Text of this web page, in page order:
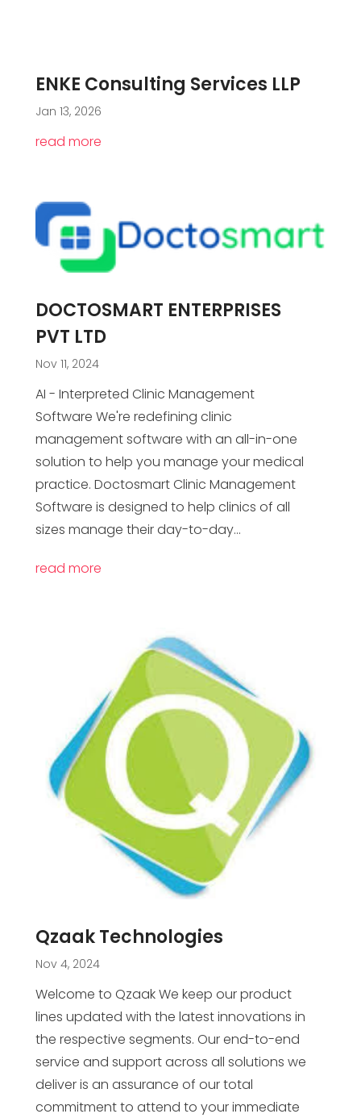
ENKE Consulting Services LLP
Jan 13, 2026
read more
DOCTOSMART ENTERPRISES
PVT LTD
Nov 11, 2024
AI - Interpreted Clinic Management
Software We're redefining clinic
management software with an all-in-one
solution to help you manage your medical
practice. Doctosmart Clinic Management
Software is designed to help clinics of all
sizes manage their day-to-day...
read more
Qzaak Technologies
Nov 4, 2024
Welcome to Qzaak We keep our product
lines updated with the latest innovations in
the respective segments. Our end-to-end
service and support across all solutions we
deliver is an assurance of our total
commitment to attend to your immediate